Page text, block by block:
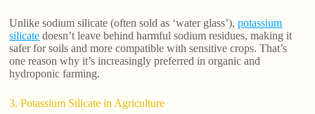
Unlike sodium silicate (often sold as ‘water glass’),potassium
silicate doesn’t leave behind harmful sodium residues, making it
safer for soils and more compatible with sensitive crops. That’s
one reason why it’s increasingly preferred in organic and
hydroponic farming.
3. Potassium Silicate in Agriculture